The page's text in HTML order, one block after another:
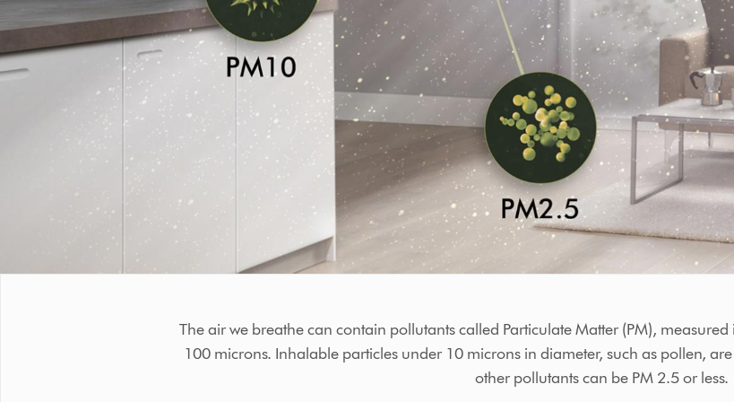
The air we breathe can contain pollutants called Particulate Matter (PM),
100 microns. Inhalable particles under 10 microns in diameter, such as pollen,
other pollutants can be PM 2.5 or less.